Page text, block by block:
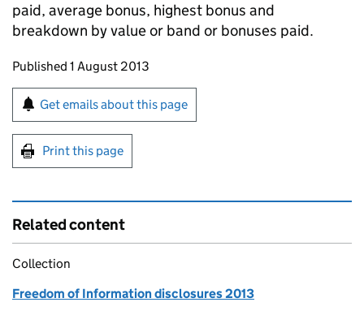
paid, average bonus, highest bonus and
breakdown by value or band or bonuses paid.
Updates to this page
Published 1 August 2013
Sign up for emails or print this page
Get emails about this page
Print this page
Related content
Collection
Freedom of Information disclosures 2013